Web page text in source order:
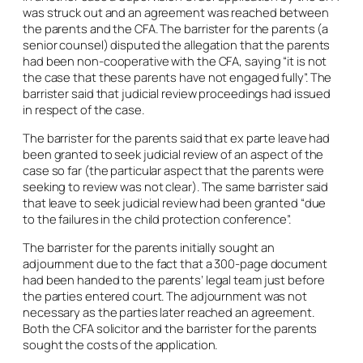
was struck out and an agreement was reached between
the parents and the CFA. The barrister for the parents (a
senior counsel) disputed the allegation that the parents
had been non-cooperative with the CFA, saying “it is not
the case that these parents have not engaged fully”. The
barrister said that judicial review proceedings had issued
in respect of the case.
The barrister for the parents said that ex parte leave had
been granted to seek judicial review of an aspect of the
case so far (the particular aspect that the parents were
seeking to review was not clear). The same barrister said
that leave to seek judicial review had been granted “due
to the failures in the child protection conference”.
The barrister for the parents initially sought an
adjournment due to the fact that a 300-page document
had been handed to the parents’ legal team just before
the parties entered court. The adjournment was not
necessary as the parties later reached an agreement.
Both the CFA solicitor and the barrister for the parents
sought the costs of the application.